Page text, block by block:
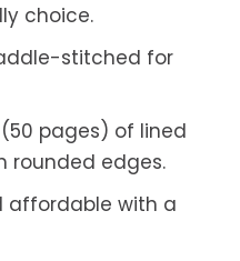
choice.
stitched for
pages) of lined
rounded edges.
affordable with a